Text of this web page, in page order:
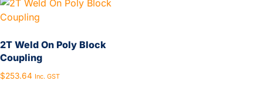
2T Weld On Poly Block
Coupling
$253.64 Inc. GST